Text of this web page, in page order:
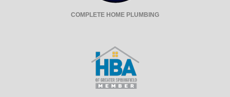
COMPLETE HOME PLUMBING